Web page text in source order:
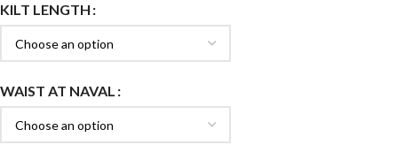
KILT LENGTH
WAIST AT NAVAL